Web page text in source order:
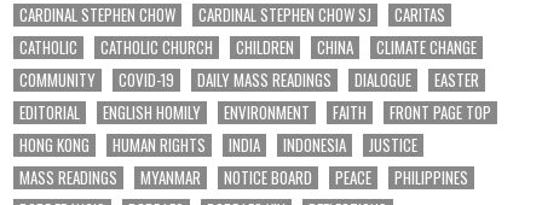
CARDINAL STEPHEN CHOW CARDINAL STEPHEN CHOW SJ
CARITAS
CATHOLIC
CATHOLIC CHURCH CHILDREN CHINA
CLIMATE CHANGE
COMMUNITY
COVID-19 DAILY MASS READINGS DIALOGUE
EASTER
EDITORIAL
ENGLISH HOMILY ENVIRONMENT FAITH
FRONT PAGE TOP
HONG KONG
HUMAN RIGHTS INDIA INDONESIA
JUSTICE
MASS READINGS
MYANMAR NOTICE BOARD PEACE
PHILIPPINES